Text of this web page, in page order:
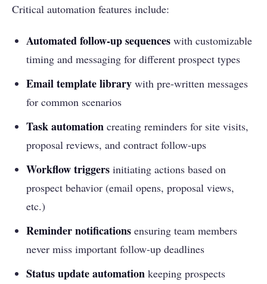
Critical automation features include:
Automated follow-up sequences with customizable
timing and messaging for different prospect types
Email template library with pre-written messages
for common scenarios
Task automation creating reminders for site visits,
proposal reviews, and contract follow-ups
Workflow triggers initiating actions based on
prospect behavior (email opens, proposal views,
etc.)
Reminder notifications ensuring team members
never miss important follow-up deadlines
Status update automation keeping prospects